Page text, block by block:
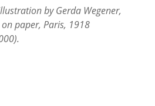
by Gerda Wegener,
paper, Paris, 1918